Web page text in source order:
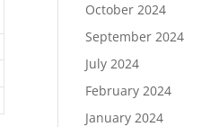
October 2024
September 2024
July 2024
February 2024
January 2024